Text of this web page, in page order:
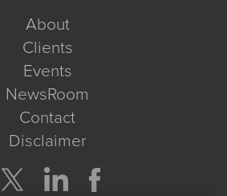
About
Clients
Events
NewsRoom
Contact
Disclaimer